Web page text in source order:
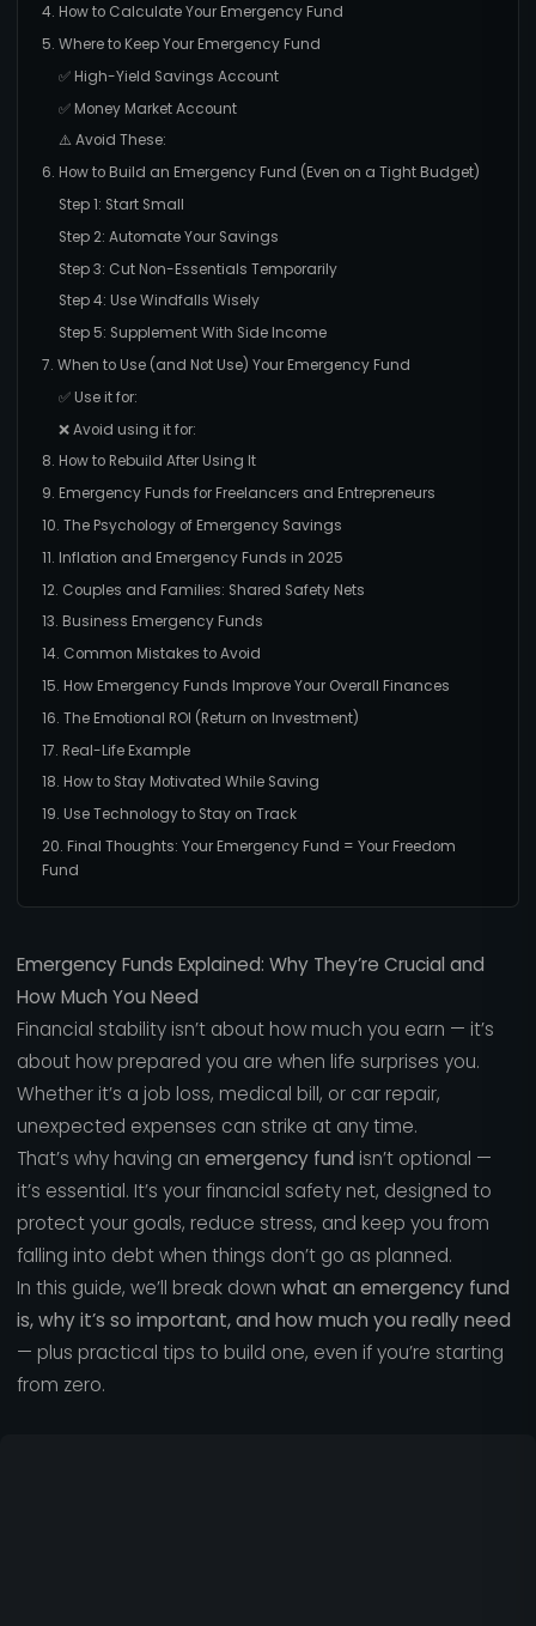
4. How to Calculate Your Emergency Fund
5. Where to Keep Your Emergency Fund
✅ High-Yield Savings Account
✅ Money Market Account
⚠️ Avoid These:
6. How to Build an Emergency Fund (Even on a Tight Budget)
Step 1: Start Small
Step 2: Automate Your Savings
Step 3: Cut Non-Essentials Temporarily
Step 4: Use Windfalls Wisely
Step 5: Supplement With Side Income
7. When to Use (and Not Use) Your Emergency Fund
✅ Use it for:
❌ Avoid using it for:
8. How to Rebuild After Using It
9. Emergency Funds for Freelancers and Entrepreneurs
10. The Psychology of Emergency Savings
11. Inflation and Emergency Funds in 2025
12. Couples and Families: Shared Safety Nets
13. Business Emergency Funds
14. Common Mistakes to Avoid
15. How Emergency Funds Improve Your Overall Finances
16. The Emotional ROI (Return on Investment)
17. Real-Life Example
18. How to Stay Motivated While Saving
19. Use Technology to Stay on Track
20. Final Thoughts: Your Emergency Fund = Your Freedom
Fund
Emergency Funds Explained: Why They’re Crucial and
How Much You Need
Financial stability isn’t about how much you earn — it’s
about how prepared you are when life surprises you.
Whether it’s a job loss, medical bill, or car repair,
unexpected expenses can strike at any time.
That’s why having an emergency fund isn’t optional —
it’s essential. It’s your financial safety net, designed to
protect your goals, reduce stress, and keep you from
falling into debt when things don’t go as planned.
In this guide, we’ll break down what an emergency fund
is, why it’s so important, and how much you really need
— plus practical tips to build one, even if you’re starting
from zero.